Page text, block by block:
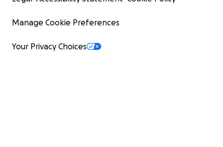
Manage Cookie Preferences
Your Privacy Choices